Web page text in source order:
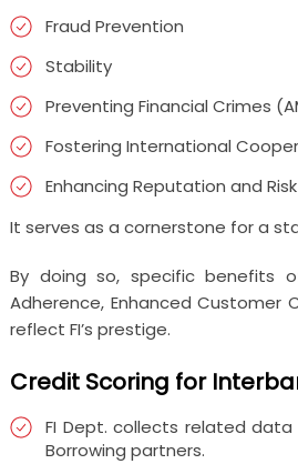
Fraud Prevention
Stability
Preventing Financial Crimes
Fostering International
Enhancing Reputation and
It serves as a cornerstone for a
By doing so, specific benefits
Adherence, Enhanced Customer
reflect FI’s prestige.
Credit Scoring for
FI Dept. collects related
Borrowing partners.